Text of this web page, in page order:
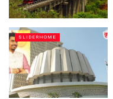
SLIDERHOME